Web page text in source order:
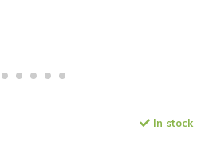
In stock